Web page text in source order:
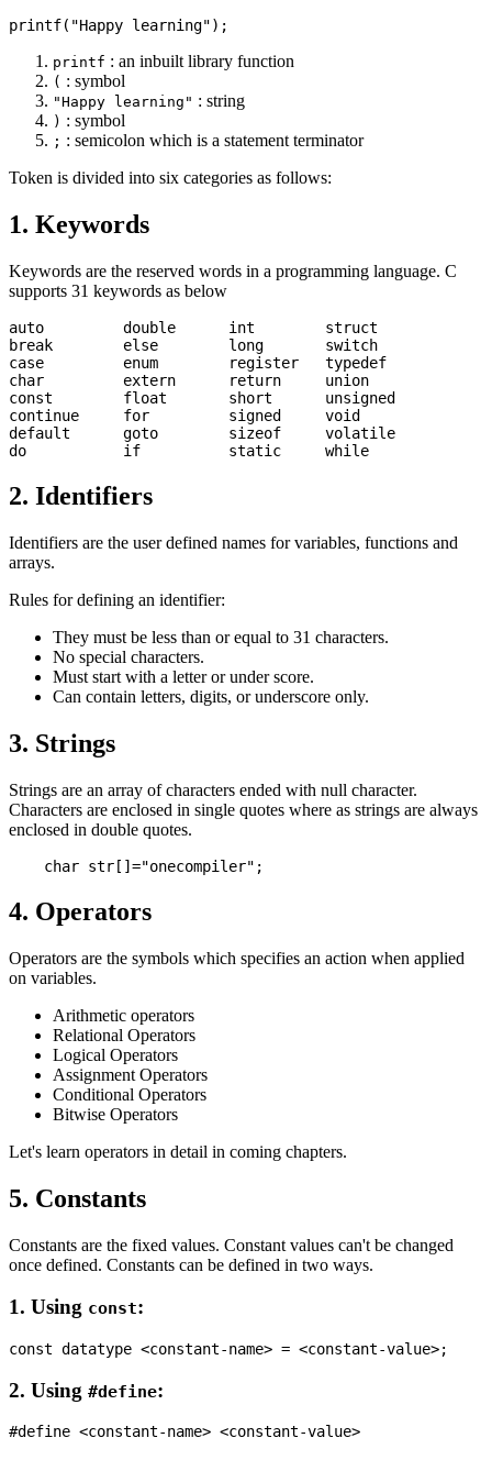
printf : an inbuilt library function
( : symbol
"Happy learning" : string
) : symbol
; : semicolon which is a statement terminator
Token is divided into six categories as follows:
1. Keywords
Keywords are the reserved words in a programming language. C
supports 31 keywords as below
auto         double      int        struct
break        else        long       switch
case         enum        register   typedef
char         extern      return     union
const        float       short      unsigned
continue     for         signed     void
default      goto        sizeof     volatile
2. Identifiers
Identifiers are the user defined names for variables, functions and
arrays.
Rules for defining an identifier:
They must be less than or equal to 31 characters.
No special characters.
Must start with a letter or under score.
Can contain letters, digits, or underscore only.
3. Strings
Strings are an array of characters ended with null character.
Characters are enclosed in single quotes where as strings are always
enclosed in double quotes.
4. Operators
Operators are the symbols which specifies an action when applied
on variables.
Arithmetic operators
Relational Operators
Logical Operators
Assignment Operators
Conditional Operators
Bitwise Operators
Let's learn operators in detail in coming chapters.
5. Constants
Constants are the fixed values. Constant values can't be changed
once defined. Constants can be defined in two ways.
1. Using const:
2. Using #define: